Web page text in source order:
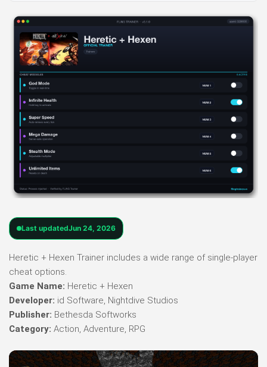
Last updatedJun 24, 2026
Heretic + Hexen Trainer includes a wide range of single-player
cheat options.
Game Name: Heretic + Hexen
Developer: id Software, Nightdive Studios
Publisher: Bethesda Softworks
Category: Action, Adventure, RPG